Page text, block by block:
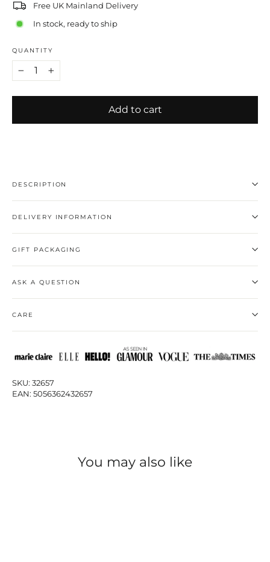
Free UK Mainland Delivery
In stock, ready to ship
QUANTITY
+
Add to cart
DESCRIPTION
DELIVERY INFORMATION
GIFT PACKAGING
ASK A QUESTION
CARE
SKU: 32657
EAN: 5056362432657
You may also like